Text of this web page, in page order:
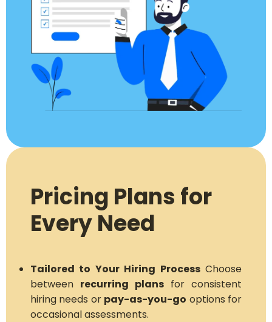
Pricing Plans for
Every Need
Tailored to Your Hiring ProcessChoose
between recurring plans for consistent
hiring needs or pay-as-you-go options for
occasional assessments.